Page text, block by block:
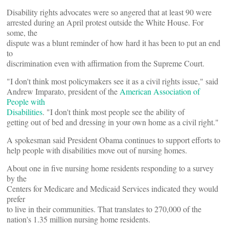
Disability rights advocates were so angered that at least 90 were
arrested during an April protest outside the White House. For
some, the
dispute was a blunt reminder of how hard it has been to put an end
to
discrimination even with affirmation from the Supreme Court.
"I don't think most policymakers see it as a civil rights issue," said
Andrew Imparato, president of the American Association of
People with
Disabilities. "I don't think most people see the ability of
getting out of bed and dressing in your own home as a civil right."
A spokesman said President Obama continues to support efforts to
help people with disabilities move out of nursing homes.
About one in five nursing home residents responding to a survey
by the
Centers for Medicare and Medicaid Services indicated they would
prefer
to live in their communities. That translates to 270,000 of the
nation's 1.35 million nursing home residents.